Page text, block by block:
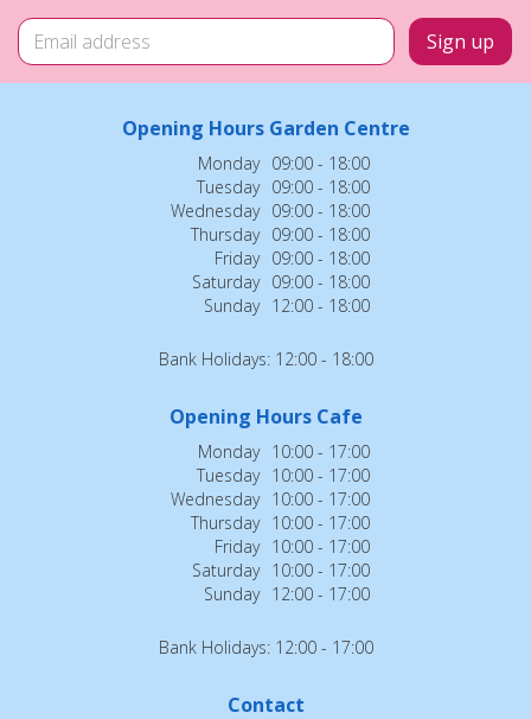
Opening Hours Garden Centre
Monday 09:00 - 18:00
Tuesday 09:00 - 18:00
Wednesday 09:00 - 18:00
Thursday 09:00 - 18:00
Friday 09:00 - 18:00
Saturday 09:00 - 18:00
Sunday 12:00 - 18:00
Bank Holidays: 12:00 - 18:00
Opening Hours Cafe
Monday 10:00 - 17:00
Tuesday 10:00 - 17:00
Wednesday 10:00 - 17:00
Thursday 10:00 - 17:00
Friday 10:00 - 17:00
Saturday 10:00 - 17:00
Sunday 12:00 - 17:00
Bank Holidays: 12:00 - 17:00
Contact